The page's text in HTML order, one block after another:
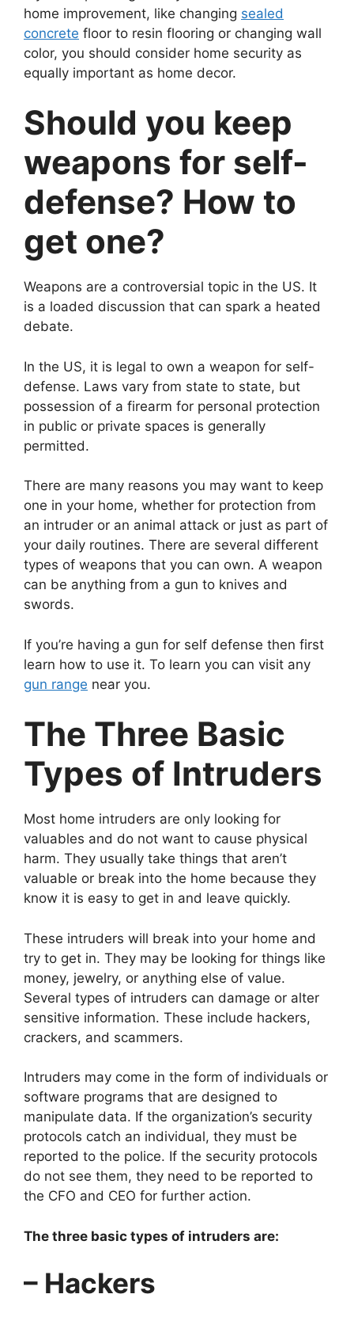
home improvement, like changing sealed
concrete floor to resin flooring or changing wall
color, you should consider home security as
equally important as home decor.
Should you keep
weapons for self-
defense? How to
get one?
Weapons are a controversial topic in the US. It
is a loaded discussion that can spark a heated
debate.
In the US, it is legal to own a weapon for self-
defense. Laws vary from state to state, but
possession of a firearm for personal protection
in public or private spaces is generally
permitted.
There are many reasons you may want to keep
one in your home, whether for protection from
an intruder or an animal attack or just as part of
your daily routines. There are several different
types of weapons that you can own. A weapon
can be anything from a gun to knives and
swords.
If you’re having a gun for self defense then first
learn how to use it. To learn you can visit any
gun range near you.
The Three Basic
Types of Intruders
Most home intruders are only looking for
valuables and do not want to cause physical
harm. They usually take things that aren’t
valuable or break into the home because they
know it is easy to get in and leave quickly.
These intruders will break into your home and
try to get in. They may be looking for things like
money, jewelry, or anything else of value.
Several types of intruders can damage or alter
sensitive information. These include hackers,
crackers, and scammers.
Intruders may come in the form of individuals or
software programs that are designed to
manipulate data. If the organization’s security
protocols catch an individual, they must be
reported to the police. If the security protocols
do not see them, they need to be reported to
the CFO and CEO for further action.
The three basic types of intruders are:
– Hackers